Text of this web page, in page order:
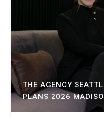
THE AGENCY
PLANS 2026